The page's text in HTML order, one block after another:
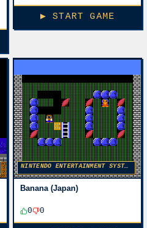
▶ START GAME
NINTENDO ENTERTAINMENT SYSTEM
Banana (Japan)
0 0